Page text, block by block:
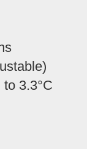
to 3.3°C